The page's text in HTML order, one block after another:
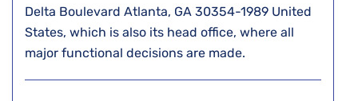
Delta Boulevard Atlanta, GA 30354-1989 United
States, which is also its head office, where all
major functional decisions are made.